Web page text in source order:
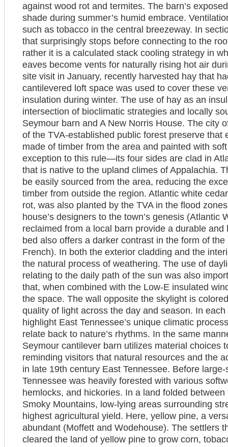
against wood rot and termites. The barn’s
shade during summer’s humid embrace.
such as tobacco in the central breezeway. In
that surprisingly stops before connecting to the
rather it is a calculated stack cooling strategy in
eaves become vents for naturally rising hot air
site visit in January, recently harvested hay that
cantilevered loft space was used to cover these
insulation during winter. The use of hay as an
intersection of bioclimatic strategies and locally
Seymour barn and A New Norris House. The city
of the TVA-established public forest preserve
made of timber from the area and painted with
exception to this rule—its four sides are clad in
that is native to the upland climes of Appalachia.
be easily sourced from the area, reducing the
timber from outside the region. Atlantic white
rot, was also planted by the TVA in the flood
house’s designers to the town’s genesis
reclaimed from a local barn provide a durable
bed also offers a darker contrast in the form of
French). In both the exterior cladding and the
the natural process of weathering. The use of
relating to the daily path of the sun was also
that, when combined with the Low-E insulated
the space. The wall opposite the skylight is
quality of light across the day and season. In
highlight East Tennessee’s unique climatic
relate back to nature’s rhythms. In the same
Seymour cantilever barn utilizes material choices
reminding visitors that natural resources and the
in late 19th century East Tennessee. Before
Tennessee was heavily forested with various
hemlocks, and hickories. In a land folded
Smoky Mountains, low-lying areas surrounding
highest agricultural yield. Here, yellow pine, a
abundant (Moffett and Wodehouse). The settlers
cleared the land of yellow pine to grow corn,